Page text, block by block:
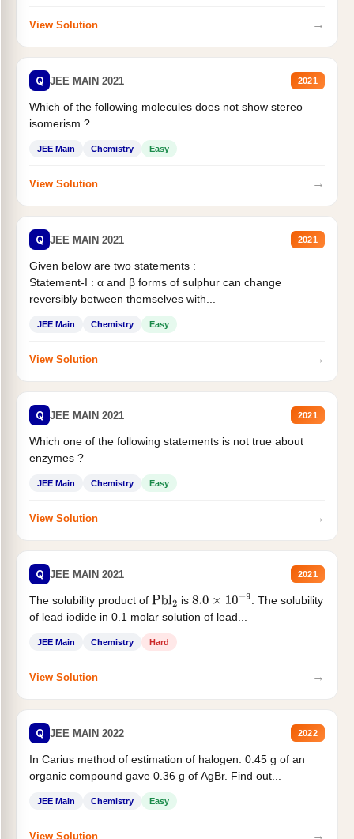
View Solution →
Q JEE MAIN 2021 2021
Which of the following molecules does not show stereo
isomerism ?
JEE Main Chemistry Easy
View Solution →
Q JEE MAIN 2021 2021
Given below are two statements :
Statement-I : α and β forms of sulphur can change
reversibly between themselves with...
JEE Main Chemistry Easy
View Solution →
Q JEE MAIN 2021 2021
Which one of the following statements is not true about
enzymes ?
JEE Main Chemistry Easy
View Solution →
Q JEE MAIN 2021 2021
The solubility product of Pbl2 is 8.0×10−9
. The solubility
of lead iodide in 0.1 molar solution of lead...
JEE Main Chemistry Hard
View Solution →
Q JEE MAIN 2022 2022
In Carius method of estimation of halogen. 0.45 g of an
organic compound gave 0.36 g of AgBr. Find out...
JEE Main Chemistry Easy
View Solution →